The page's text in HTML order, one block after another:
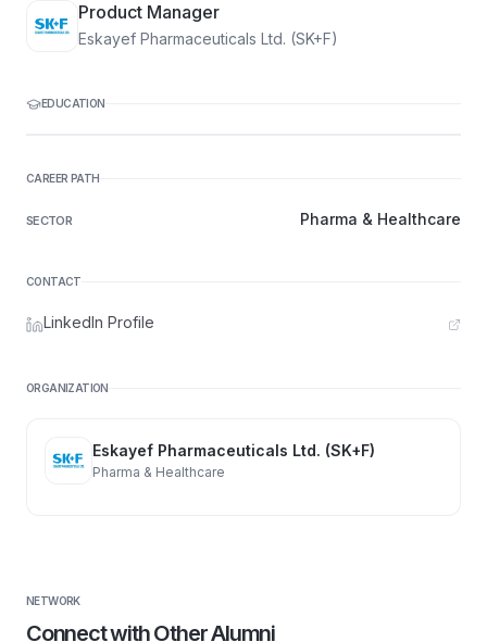
Product Manager
Eskayef Pharmaceuticals Ltd. (SK+F)
EDUCATION
CAREER PATH
SECTOR Pharma & Healthcare
CONTACT
LinkedIn Profile
ORGANIZATION
Eskayef Pharmaceuticals Ltd. (SK+F)
Pharma & Healthcare
NETWORK
Connect with Other Alumni